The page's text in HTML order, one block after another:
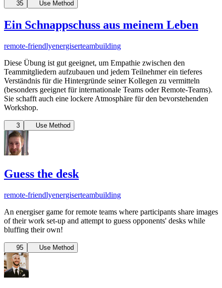
35 Use Method
Ein Schnappschuss aus meinem Leben
remote-friendlyenergiserteambuilding
Diese Übung ist gut geeignet, um Empathie zwischen den
Teammitgliedern aufzubauen und jedem Teilnehmer ein tieferes
Verständnis für die Hintergründe seiner Kollegen zu vermitteln
(besonders geeignet für internationale Teams oder Remote-Teams).
Sie schafft auch eine lockere Atmosphäre für den bevorstehenden
Workshop.
3 Use Method
Guess the desk
remote-friendlyenergiserteambuilding
An energiser game for remote teams where participants share images
of their work set-up and attempt to guess opponents' desks while
bluffing their own!
95 Use Method